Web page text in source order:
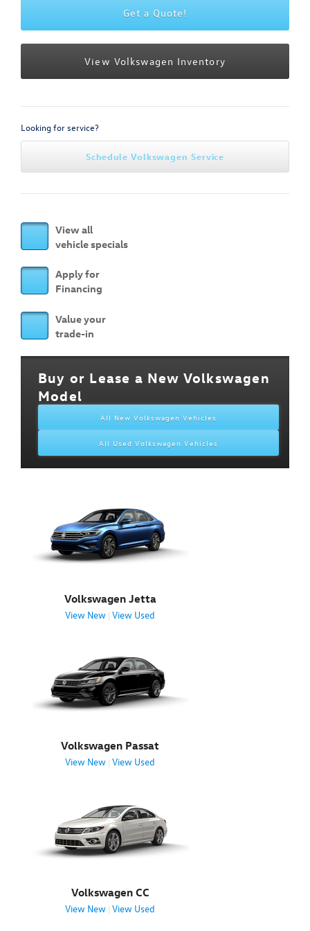
Get a Quote!
View Volkswagen Inventory
Looking for service?
Schedule Volkswagen Service
View all
vehicle specials
Apply for
Financing
Value your
trade-in
Buy or Lease a New Volkswagen
Model
All New Volkswagen Vehicles
All Used Volkswagen Vehicles
Volkswagen Jetta
View New | View Used
Volkswagen Passat
View New | View Used
Volkswagen CC
View New | View Used